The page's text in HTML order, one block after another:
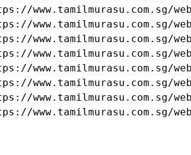
www.tamilmurasu.com.sg/
www.tamilmurasu.com.sg/
www.tamilmurasu.com.sg/
www.tamilmurasu.com.sg/
www.tamilmurasu.com.sg/
www.tamilmurasu.com.sg/
www.tamilmurasu.com.sg/
www.tamilmurasu.com.sg/